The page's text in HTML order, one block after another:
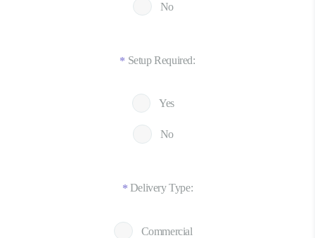
No
* Setup Required:
Yes
No
* Delivery Type:
Commercial